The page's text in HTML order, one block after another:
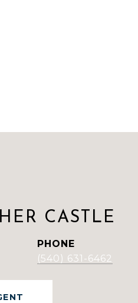
CASTLE
PHONE
(540) 631-6462